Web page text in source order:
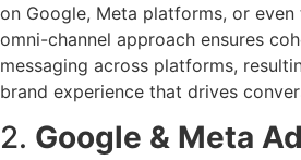
on Google, Meta platforms, or even
omni-channel approach ensures
messaging across platforms,
brand experience that drives
2. Google & Meta